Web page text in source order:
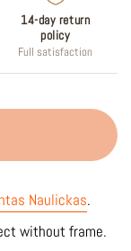
14-day return
policy
Full satisfaction
Naulickas.
without frame.